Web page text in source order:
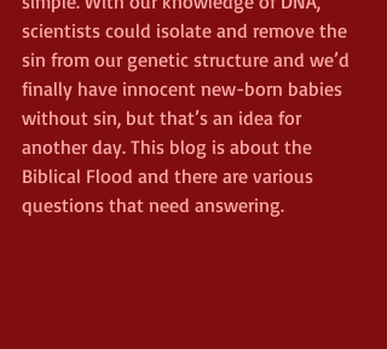
scientists could isolate and remove the
sin from our genetic structure and we’d
finally have innocent new-born babies
without sin, but that’s an idea for
another day. This blog is about the
Biblical Flood and there are various
questions that need answering.